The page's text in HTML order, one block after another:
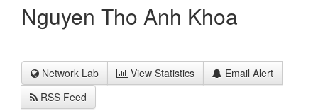
Nguyen Tho Anh Khoa
Network Lab View Statistics
Email Alert
RSS Feed